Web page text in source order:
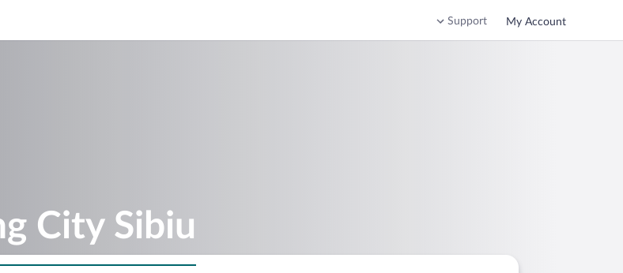
Support My Account
City Sibiu